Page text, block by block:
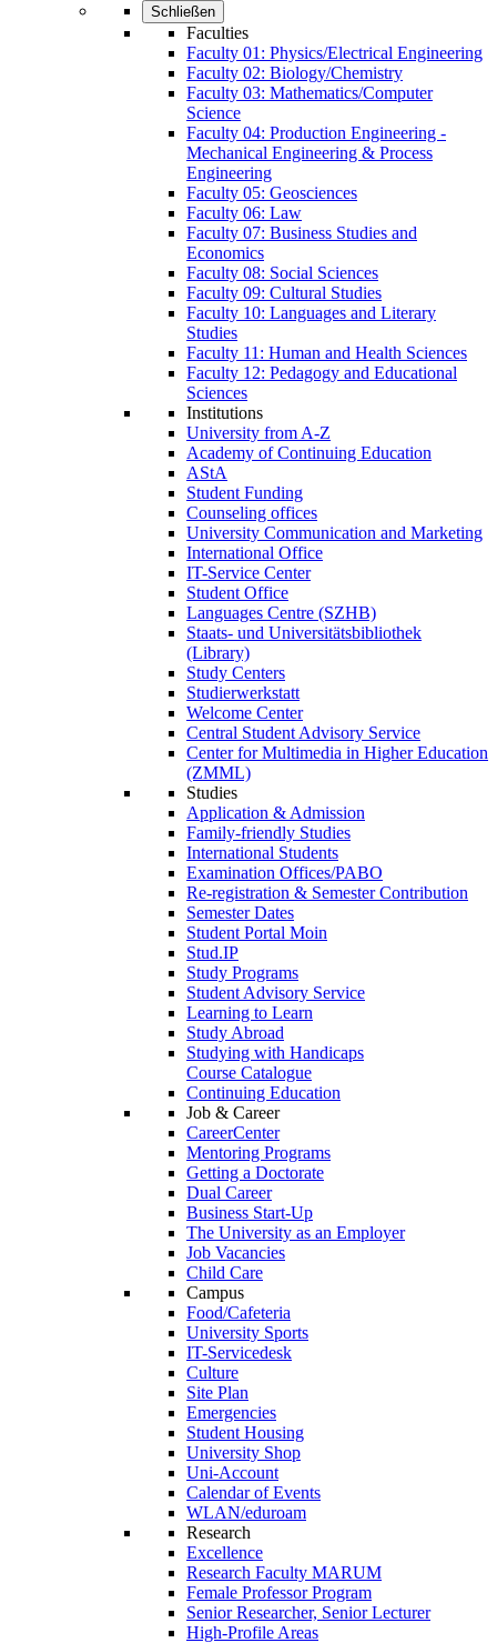
Schließen
Faculties
Faculty 01: Physics/Electrical Engineering
Faculty 02: Biology/Chemistry
Faculty 03: Mathematics/Computer
Science
Faculty 04: Production Engineering -
Mechanical Engineering & Process
Engineering
Faculty 05: Geosciences
Faculty 06: Law
Faculty 07: Business Studies and
Economics
Faculty 08: Social Sciences
Faculty 09: Cultural Studies
Faculty 10: Languages and Literary
Studies
Faculty 11: Human and Health Sciences
Faculty 12: Pedagogy and Educational
Sciences
Institutions
University from A-Z
Academy of Continuing Education
AStA
Student Funding
Counseling offices
University Communication and Marketing
International Office
IT-Service Center
Student Office
Languages Centre (SZHB)
Staats- und Universitätsbibliothek
(Library)
Study Centers
Studierwerkstatt
Welcome Center
Central Student Advisory Service
Center for Multimedia in Higher Education
(ZMML)
Studies
Application & Admission
Family-friendly Studies
International Students
Examination Offices/PABO
Re-registration & Semester Contribution
Semester Dates
Student Portal Moin
Stud.IP
Study Programs
Student Advisory Service
Learning to Learn
Study Abroad
Studying with Handicaps
Course Catalogue
Continuing Education
Job & Career
CareerCenter
Mentoring Programs
Getting a Doctorate
Dual Career
Business Start-Up
The University as an Employer
Job Vacancies
Child Care
Campus
Food/Cafeteria
University Sports
IT-Servicedesk
Culture
Site Plan
Emergencies
Student Housing
University Shop
Uni-Account
Calendar of Events
WLAN/eduroam
Research
Excellence
Research Faculty MARUM
Female Professor Program
Senior Researcher, Senior Lecturer
High-Profile Areas